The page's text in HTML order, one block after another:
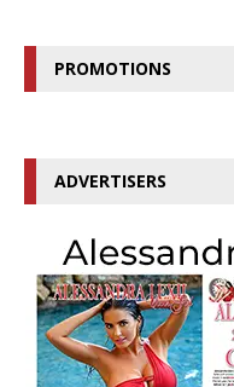
PROMOTIONS
ADVERTISERS